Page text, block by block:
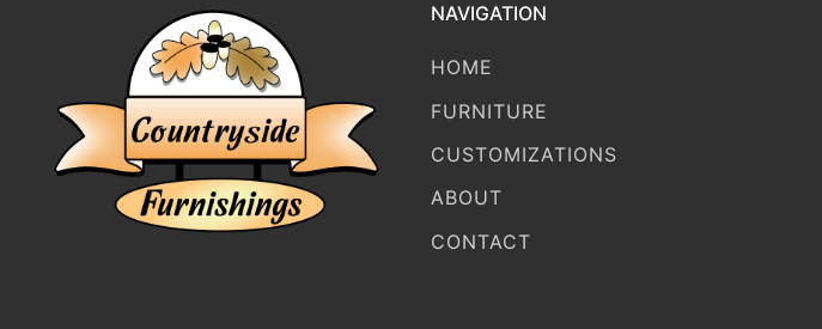
NAVIGATION
HOME
FURNITURE
CUSTOMIZATIONS
ABOUT
CONTACT